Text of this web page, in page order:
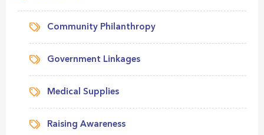
Community Philanthropy
Government Linkages
Medical Supplies
Raising Awareness